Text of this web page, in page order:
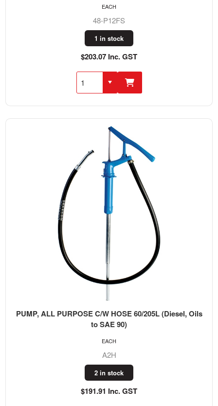
48-P12FS
1 in stock
$203.07 Inc. GST
EACH
PUMP, ALL PURPOSE C/W HOSE 60/205L (Diesel, Oils
to SAE 90)
A2H
2 in stock
$191.91 Inc. GST
EACH